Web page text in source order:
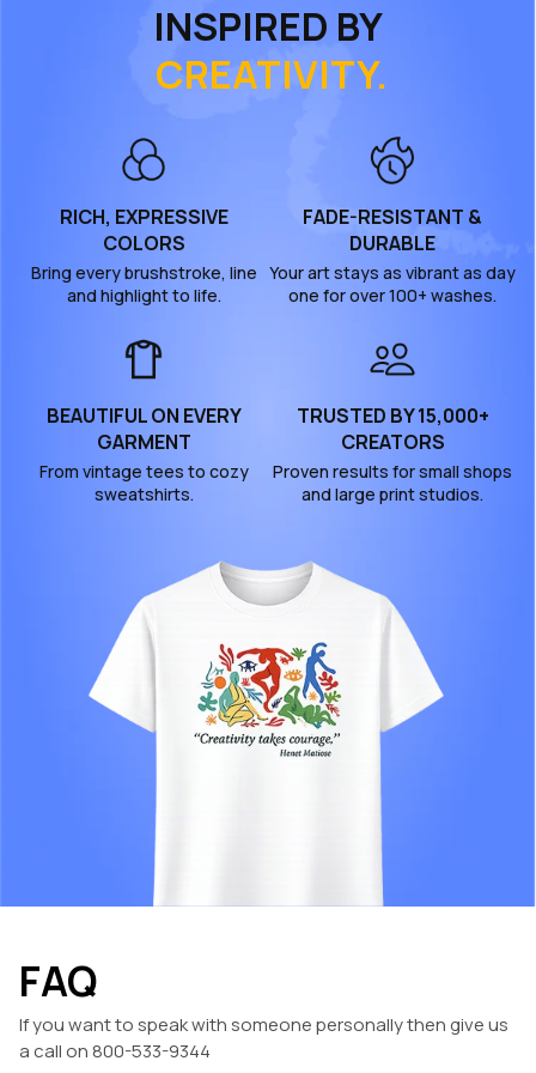
INSPIRED BY
CREATIVITY.
RICH, EXPRESSIVE
COLORS
Bring every brushstroke, line
and highlight to life.
FADE-RESISTANT &
DURABLE
Your art stays as vibrant as day
one for over 100+ washes.
BEAUTIFUL ON EVERY
GARMENT
From vintage tees to cozy
sweatshirts.
TRUSTED BY 15,000+
CREATORS
Proven results for small shops
and large print studios.
FAQ
If you want to speak with someone personally then give us
a call on 800-533-9344